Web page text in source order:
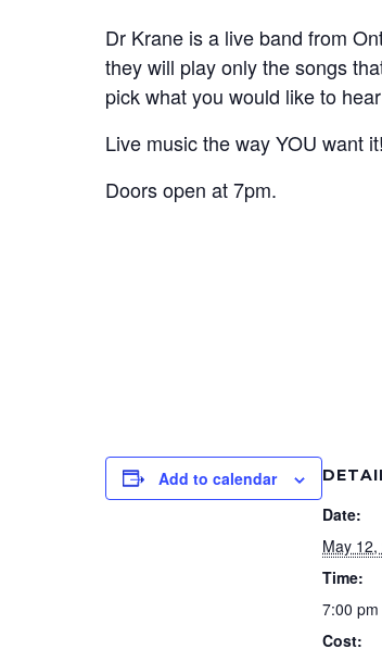
Dr Krane is a live band from
they will play only the songs
pick what you would like to
Live music the way YOU want it!
Doors open at 7pm.
Add to calendar
Date:
May 12,
Time:
7:00 pm
Cost: